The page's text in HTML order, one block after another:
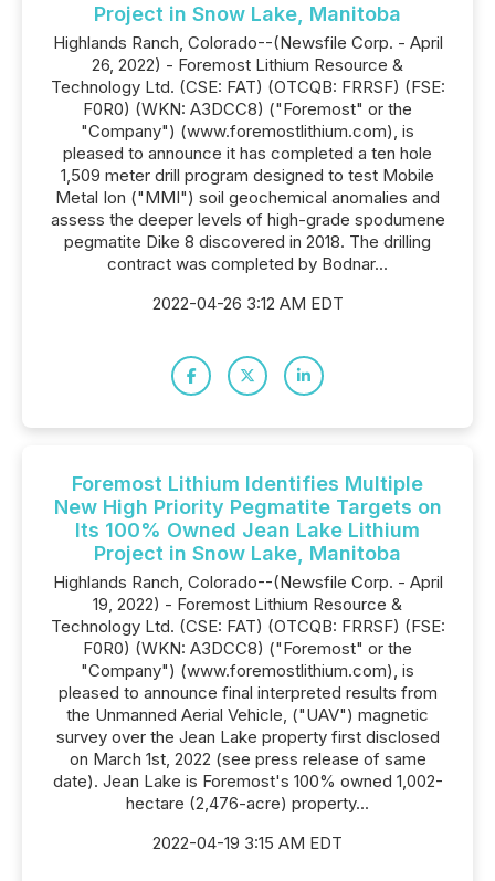
Project in Snow Lake, Manitoba
Highlands Ranch, Colorado--(Newsfile Corp. - April
26, 2022) - Foremost Lithium Resource &
Technology Ltd. (CSE: FAT) (OTCQB: FRRSF) (FSE:
F0R0) (WKN: A3DCC8) ("Foremost" or the
"Company") (www.foremostlithium.com), is
pleased to announce it has completed a ten hole
1,509 meter drill program designed to test Mobile
Metal Ion ("MMI") soil geochemical anomalies and
assess the deeper levels of high-grade spodumene
pegmatite Dike 8 discovered in 2018. The drilling
contract was completed by Bodnar...
2022-04-26 3:12 AM EDT
Foremost Lithium Identifies Multiple
New High Priority Pegmatite Targets on
Its 100% Owned Jean Lake Lithium
Project in Snow Lake, Manitoba
Highlands Ranch, Colorado--(Newsfile Corp. - April
19, 2022) - Foremost Lithium Resource &
Technology Ltd. (CSE: FAT) (OTCQB: FRRSF) (FSE:
F0R0) (WKN: A3DCC8) ("Foremost" or the
"Company") (www.foremostlithium.com), is
pleased to announce final interpreted results from
the Unmanned Aerial Vehicle, ("UAV") magnetic
survey over the Jean Lake property first disclosed
on March 1st, 2022 (see press release of same
date). Jean Lake is Foremost's 100% owned 1,002-
hectare (2,476-acre) property...
2022-04-19 3:15 AM EDT